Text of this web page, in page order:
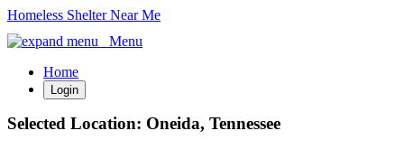
Homeless Shelter Near Me
Menu
Home
Login
Selected Location: Oneida, Tennessee